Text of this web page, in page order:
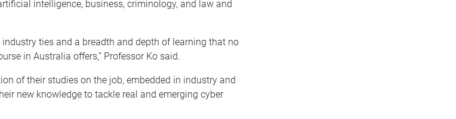
intelligence, business, criminology, and law and
ties and a breadth and depth of learning that no
in Australia offers,” Professor Ko said.
of their studies on the job, embedded in industry and
new knowledge to tackle real and emerging cyber